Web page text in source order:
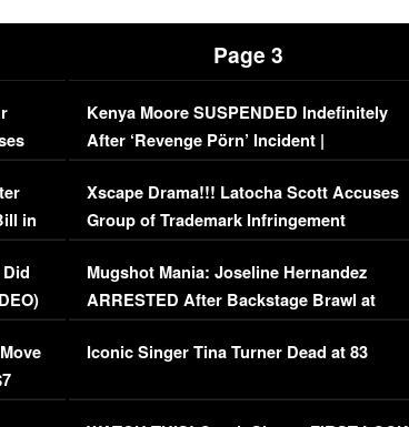
in
Page 3
Kenya Moore SUSPENDED Indefinitely
After ‘Revenge Pörn’ Incident |
EXCLUSIVE DETAILS
Xscape Drama!!! Latocha Scott Accuses
Group of Trademark Infringement
[EXCLUSIVE]
Mugshot Mania: Joseline Hernandez
ARRESTED After Backstage Brawl at
Mayweather Fight
Iconic Singer Tina Turner Dead at 83